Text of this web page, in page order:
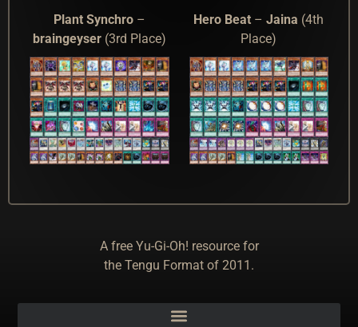
Plant Synchro–
braingeyser(3rd Place)
Hero Beat –Jaina (4th
Place)
A free Yu-Gi-Oh! resource for
the Tengu Format of 2011.